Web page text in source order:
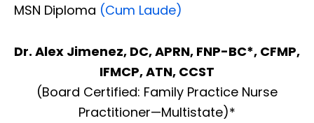
MSN Diploma (Cum Laude)
Dr. Alex Jimenez, DC, APRN, FNP-BC*, CFMP,
IFMCP, ATN, CCST
(Board Certified: Family Practice Nurse
Practitioner—Multistate)*